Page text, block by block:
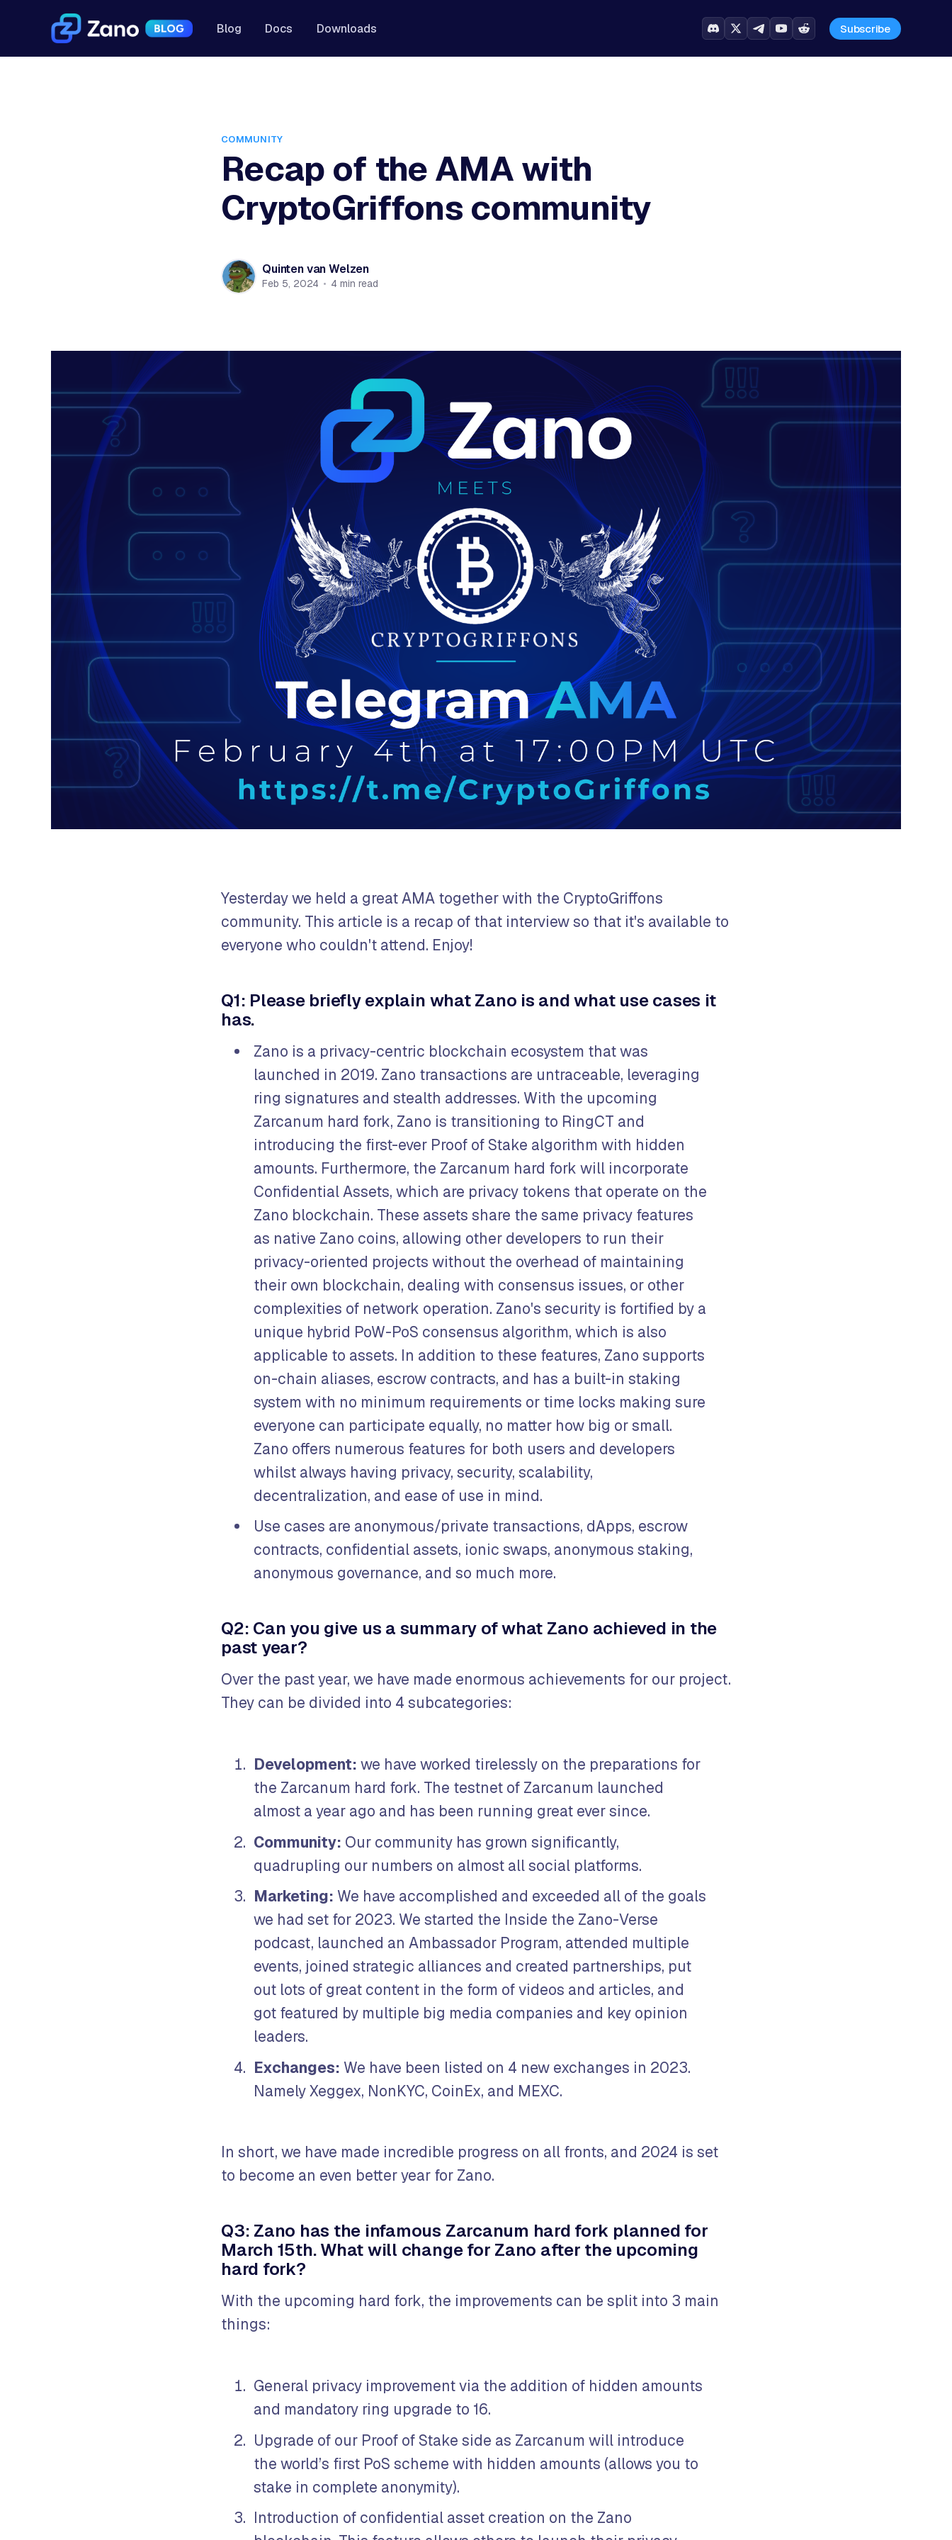
Blog Docs Downloads Subscribe
COMMUNITY
Recap of the AMA with
CryptoGriffons community
Quinten van Welzen
Feb 5, 2024 • 4 min read
Yesterday we held a great AMA together with the CryptoGriffons
community. This article is a recap of that interview so that it's available to
everyone who couldn't attend. Enjoy!
Q1: Please briefly explain what Zano is and what use cases it
has.
Zano is a privacy-centric blockchain ecosystem that was
launched in 2019. Zano transactions are untraceable, leveraging
ring signatures and stealth addresses. With the upcoming
Zarcanum hard fork, Zano is transitioning to RingCT and
introducing the first-ever Proof of Stake algorithm with hidden
amounts. Furthermore, the Zarcanum hard fork will incorporate
Confidential Assets, which are privacy tokens that operate on the
Zano blockchain. These assets share the same privacy features
as native Zano coins, allowing other developers to run their
privacy-oriented projects without the overhead of maintaining
their own blockchain, dealing with consensus issues, or other
complexities of network operation. Zano's security is fortified by a
unique hybrid PoW-PoS consensus algorithm, which is also
applicable to assets. In addition to these features, Zano supports
on-chain aliases, escrow contracts, and has a built-in staking
system with no minimum requirements or time locks making sure
everyone can participate equally, no matter how big or small.
Zano offers numerous features for both users and developers
whilst always having privacy, security, scalability,
decentralization, and ease of use in mind.
Use cases are anonymous/private transactions, dApps, escrow
contracts, confidential assets, ionic swaps, anonymous staking,
anonymous governance, and so much more.
Q2: Can you give us a summary of what Zano achieved in the
past year?
Over the past year, we have made enormous achievements for our project.
They can be divided into 4 subcategories:
Development: we have worked tirelessly on the preparations for
the Zarcanum hard fork. The testnet of Zarcanum launched
almost a year ago and has been running great ever since.
Community: Our community has grown significantly,
quadrupling our numbers on almost all social platforms.
Marketing: We have accomplished and exceeded all of the goals
we had set for 2023. We started the Inside the Zano-Verse
podcast, launched an Ambassador Program, attended multiple
events, joined strategic alliances and created partnerships, put
out lots of great content in the form of videos and articles, and
got featured by multiple big media companies and key opinion
leaders.
Exchanges: We have been listed on 4 new exchanges in 2023.
Namely Xeggex, NonKYC, CoinEx, and MEXC.
In short, we have made incredible progress on all fronts, and 2024 is set
to become an even better year for Zano.
Q3: Zano has the infamous Zarcanum hard fork planned for
March 15th. What will change for Zano after the upcoming
hard fork?
With the upcoming hard fork, the improvements can be split into 3 main
things:
General privacy improvement via the addition of hidden amounts
and mandatory ring upgrade to 16.
Upgrade of our Proof of Stake side as Zarcanum will introduce
the world’s first PoS scheme with hidden amounts (allows you to
stake in complete anonymity).
Introduction of confidential asset creation on the Zano